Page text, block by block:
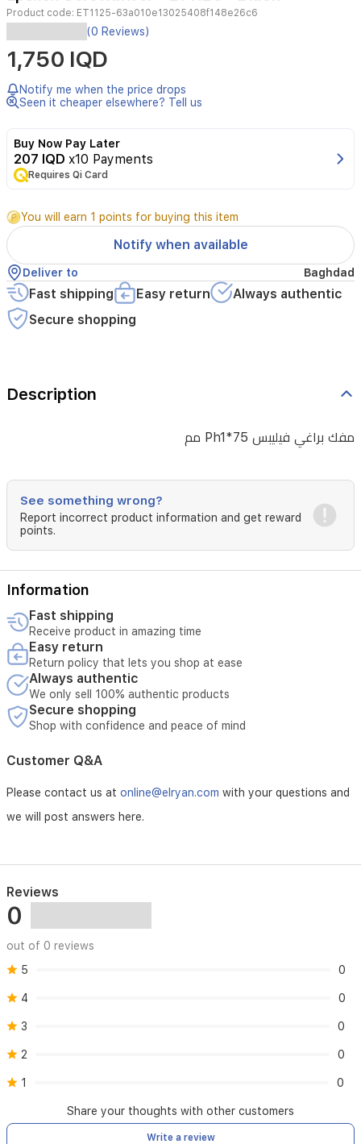
Product code: ET1125-63a010e13025408f148e26c6
(0 Reviews)
1,750 IQD
Notify me when the price drops
Seen it cheaper elsewhere? Tell us
Buy Now Pay Later
207 IQD x10 Payments
Requires Qi Card
You will earn 1 points for buying this item
Notify when available
Deliver to Baghdad
Fast shipping Easy return
Always authentic
Secure shopping
Description
مفك براغي فيليبس Ph1*75 مم
See something wrong?
Report incorrect product information and get reward
points.
Information
Fast shipping
Receive product in amazing time
Easy return
Return policy that lets you shop at ease
Always authentic
We only sell 100% authentic products
Secure shopping
Shop with confidence and peace of mind
Customer Q&A
Please contact us at online@elryan.com with your questions and
we will post answers here.
Reviews
0
out of 0 reviews
5
0
4 0
3 0
2 0
1 0
Share your thoughts with other customers
Write a review